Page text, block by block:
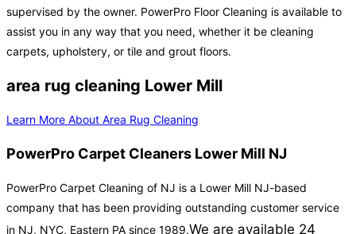
supervised by the owner. PowerPro Floor Cleaning is available to
assist you in any way that you need, whether it be cleaning
carpets, upholstery, or tile and grout floors.
area rug cleaning Lower Mill
Learn More About Area Rug Cleaning
PowerPro Carpet Cleaners Lower Mill NJ
PowerPro Carpet Cleaning of NJ is a Lower Mill NJ-based
company that has been providing outstanding customer service
in NJ, NYC, Eastern PA since 1989.We are available 24